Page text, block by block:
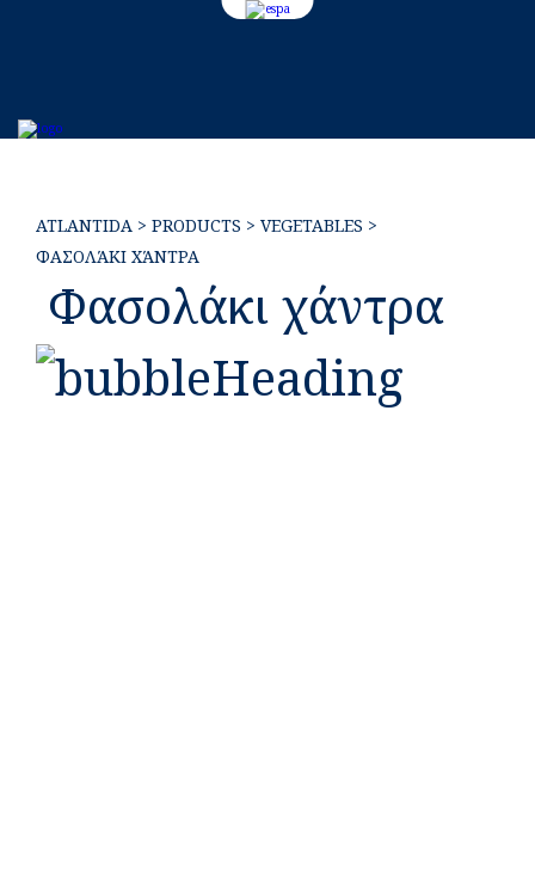
ATLANTIDA > PRODUCTS > VEGETABLES >
ΦΑΣΟΛΆΚΙ ΧΆΝΤΡΑ
Φασολάκι χάντρα